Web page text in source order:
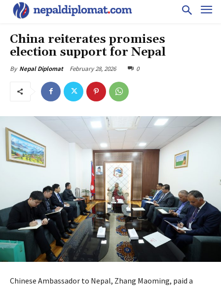
China reiterates promises
election support for Nepal
By Nepal Diplomat February 28, 2026 0
Chinese Ambassador to Nepal, Zhang Maoming, paid a